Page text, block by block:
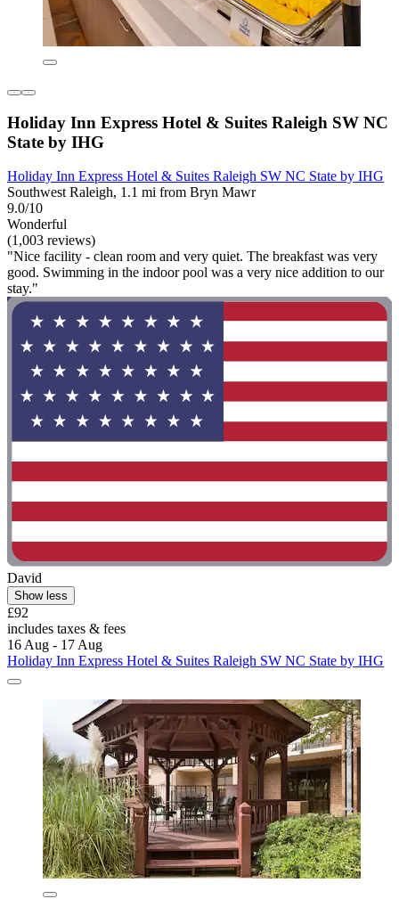
Holiday Inn Express Hotel & Suites Raleigh SW NC
State by IHG
Holiday Inn Express Hotel & Suites Raleigh SW NC State by IHG
Southwest Raleigh, 1.1 mi from Bryn Mawr
9.0/10
Wonderful
(1,003 reviews)
"Nice facility - clean room and very quiet. The breakfast was very
good. Swimming in the indoor pool was a very nice addition to our
stay."
David
Show less
£92
includes taxes & fees
16 Aug - 17 Aug
Holiday Inn Express Hotel & Suites Raleigh SW NC State by IHG